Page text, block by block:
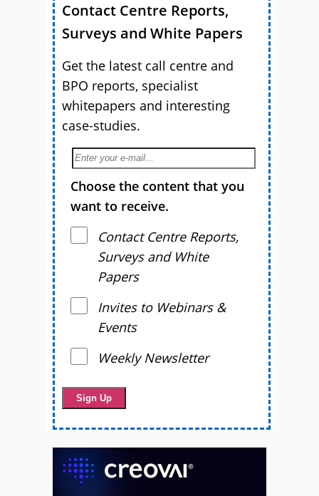
Contact Centre Reports,
Surveys and White Papers
Get the latest call centre and
BPO reports, specialist
whitepapers and interesting
case-studies.
Choose the content that you
want to receive.
Contact Centre Reports,
Surveys and White
Papers
Invites to Webinars &
Events
Weekly Newsletter